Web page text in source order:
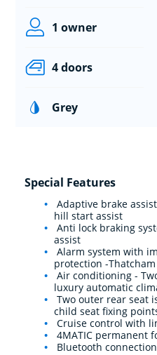
1 owner
4 doors
Grey
Special Features
Adaptive brake
hill start assist
Anti lock braking
assist
Alarm system with
protection -Thatcham
Air conditioning -
luxury automatic
Two outer rear seat
child seat fixing
Cruise control with
4MATIC permanent
Bluetooth connection